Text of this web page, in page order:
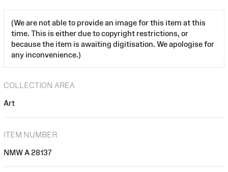
(We are not able to provide an image for this item at this
time. This is either due to copyright restrictions, or
because the item is awaiting digitisation. We apologise for
any inconvenience.)
COLLECTION AREA
Art
ITEM NUMBER
NMW A 28137